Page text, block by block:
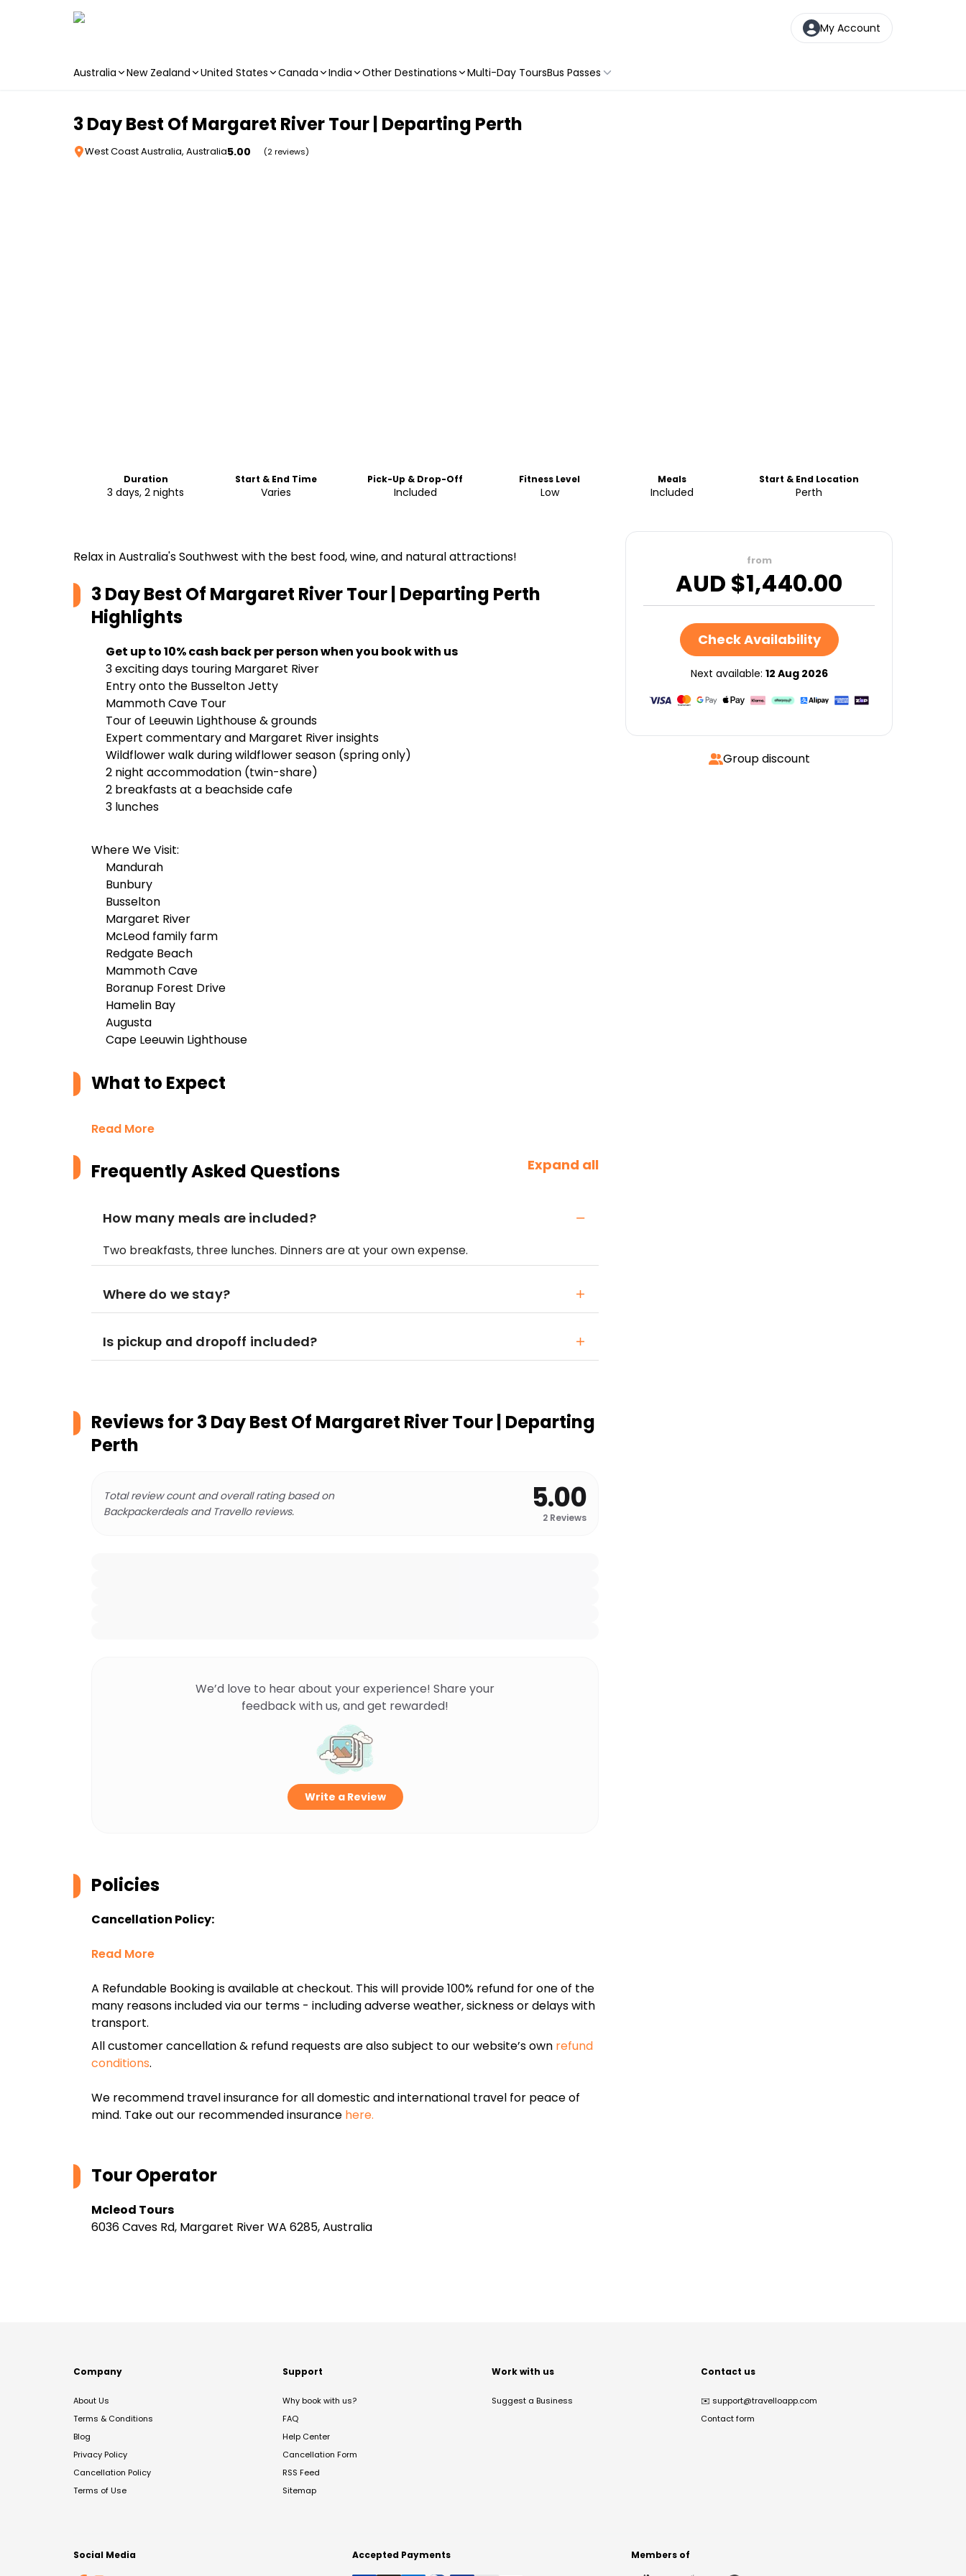
My Account
Australia New Zealand United States Canada India Other Destinations Multi-Day ToursBus Passes
3 Day Best Of Margaret River Tour | Departing Perth
West Coast Australia, Australia5.00 (2 reviews)
Duration
3 days, 2 nights
Start & End Time
Varies
Pick-Up & Drop-Off
Included
Fitness Level
Low
Meals
Included
Start & End Location
Perth
Relax in Australia's Southwest with the best food, wine, and natural attractions!
3 Day Best Of Margaret River Tour | Departing Perth
Highlights
Get up to 10% cash back per person when you book with us
3 exciting days touring Margaret River
Entry onto the Busselton Jetty
Mammoth Cave Tour
Tour of Leeuwin Lighthouse & grounds
Expert commentary and Margaret River insights
Wildflower walk during wildflower season (spring only)
2 night accommodation (twin-share)
2 breakfasts at a beachside cafe
3 lunches
Where We Visit:
Mandurah
Bunbury
Busselton
Margaret River
McLeod family farm
Redgate Beach
Mammoth Cave
Boranup Forest Drive
Hamelin Bay
Augusta
Cape Leeuwin Lighthouse
What to Expect
Read More
Frequently Asked Questions Expand all
How many meals are included?
Two breakfasts, three lunches. Dinners are at your own expense.
Where do we stay?
Is pickup and dropoff included?
Reviews for3 Day Best Of Margaret River Tour | Departing
Perth
Total review count and overall rating based on
Backpackerdeals and Travello reviews.
5.00
2 Reviews
We’d love to hear about your experience! Share your
feedback with us, and get rewarded!
Write a Review
Policies
Cancellation Policy:
Read More
A Refundable Booking is available at checkout. This will provide 100% refund for one of the
many reasons included via our terms - including adverse weather, sickness or delays with
transport.
All customer cancellation & refund requests are also subject to our website’s own refund
conditions.
We recommend travel insurance for all domestic and international travel for peace of
mind. Take out our recommended insurance here.
Tour Operator
Mcleod Tours
6036 Caves Rd, Margaret River WA 6285, Australia
from
AUD $1,440.00
Check Availability
Next available: 12 Aug 2026
Group discount
Company
About Us
Terms & Conditions
Blog
Privacy Policy
Cancellation Policy
Terms of Use
Support
Why book with us?
FAQ
Help Center
Cancellation Form
RSS Feed
Sitemap
Work with us
Suggest a Business
Contact us
✉️ support@travelloapp.com
Contact form
Social Media Accepted Payments Members of